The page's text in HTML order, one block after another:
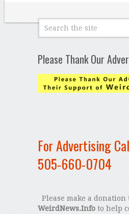
Please Thank Our
For Advertising
505-660-0704
Please make a donation
WeirdNews.Infoto help